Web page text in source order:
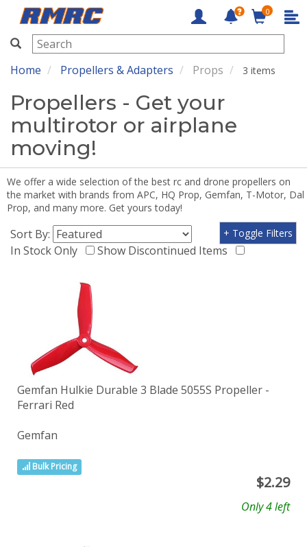
RMRC
0
Home Propellers & Adapters Props 3 items
Propellers - Get your
multirotor or airplane
moving!
We offer a wide selection of the best rc and drone propellers on
the market with brands from APC, HQ Prop, Gemfan, T-Motor, Dal
Prop, and many more. Get yours today!
Sort By:
In Stock Only
Show Discontinued Items
+ Toggle Filters
Gemfan Hulkie Durable 3 Blade 5055S Propeller -
Ferrari Red
Gemfan
Bulk Pricing
$2.29
Only 4 left